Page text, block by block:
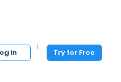
in Try for Free